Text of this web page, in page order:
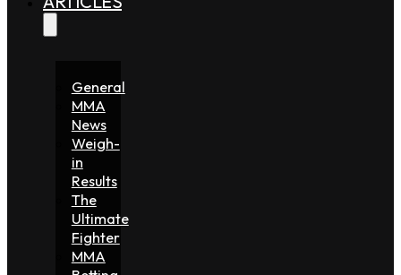
General
MMA
News
Weigh-
in
Results
The
Ultimate
Fighter
MMA